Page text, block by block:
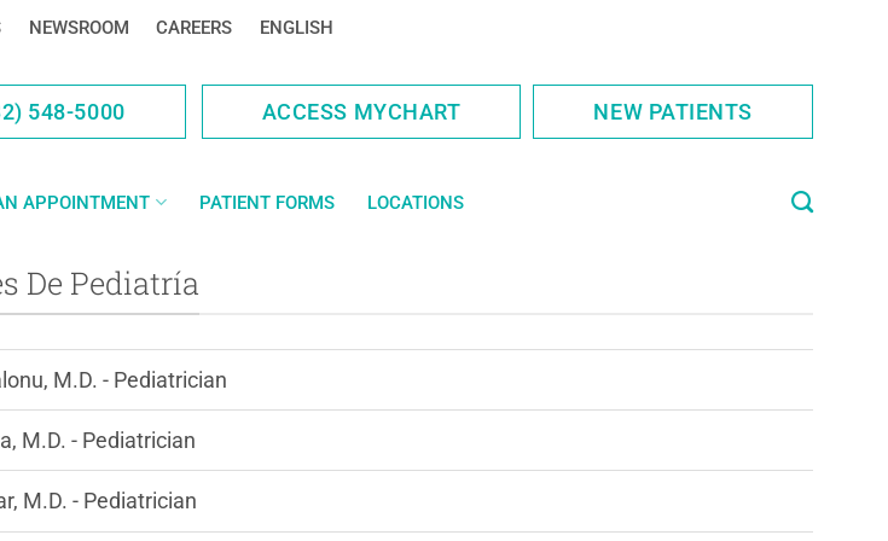
NEWSROOM CAREERS ENGLISH
548-5000 ACCESS MYCHART NEW PATIENTS
APPOINTMENT PATIENT FORMS LOCATIONS
De Pediatría
M.D. - Pediatrician
M.D. - Pediatrician
M.D. - Pediatrician